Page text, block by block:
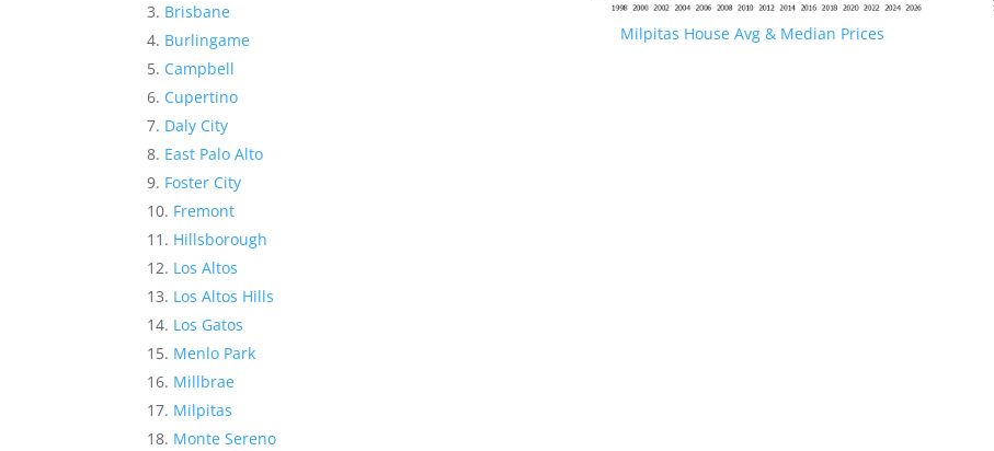
Brisbane
Burlingame
Campbell
Cupertino
Daly City
East Palo Alto
Foster City
Fremont
Hillsborough
Los Altos
Los Altos Hills
Los Gatos
Menlo Park
Millbrae
Milpitas
Monte Sereno
Milpitas House Avg & Median Prices